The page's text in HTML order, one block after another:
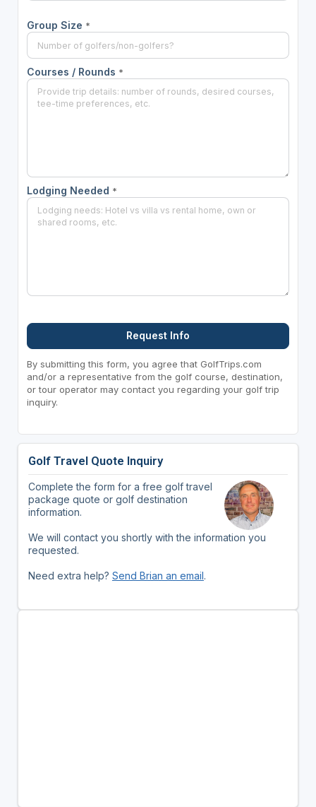
Group Size *
Courses / Rounds *
Lodging Needed *
Request Info
By submitting this form, you agree that GolfTrips.com
and/or a representative from the golf course, destination,
or tour operator may contact you regarding your golf trip
inquiry.
Golf Travel Quote Inquiry
Complete the form for a free golf travel
package quote or golf destination
information.
We will contact you shortly with the information you
requested.
Need extra help? Send Brian an email.